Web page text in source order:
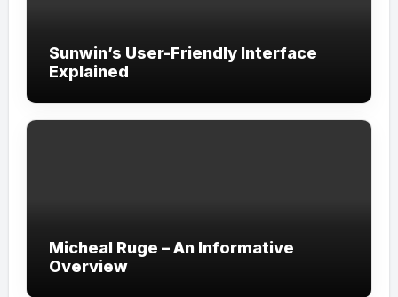
Sunwin’s User-Friendly Interface
Explained
Micheal Ruge – An Informative
Overview